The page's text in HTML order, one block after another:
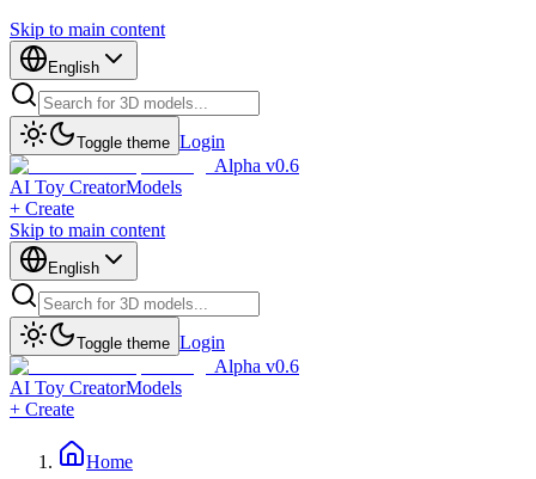
Skip to main content
English
Toggle theme Login
Alpha v0.6
AI Toy CreatorModels
+ Create
Skip to main content
English
Toggle theme Login
Alpha v0.6
AI Toy CreatorModels
+ Create
Home